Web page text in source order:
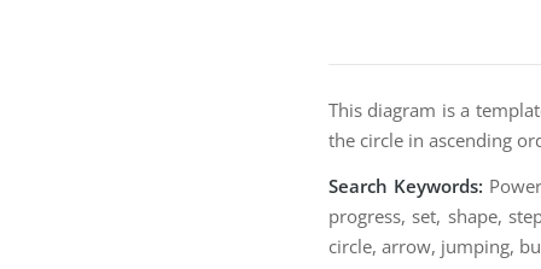
This diagram is a
the circle in ascending
Search Keywords:
progress, set, shape,
circle, arrow, jumping,